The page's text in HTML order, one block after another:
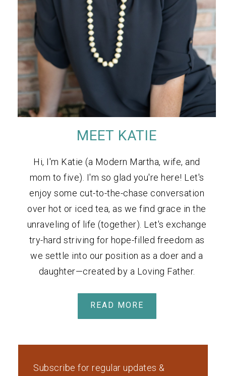
MEET KATIE
Hi, I'm Katie (a Modern Martha, wife, and
mom to five). I'm so glad you're here! Let's
enjoy some cut-to-the-chase conversation
over hot or iced tea, as we find grace in the
unraveling of life (together). Let's exchange
try-hard striving for hope-filled freedom as
we settle into our position as a doer and a
daughter—created by a Loving Father.
READ MORE
Subscribe for regular updates &